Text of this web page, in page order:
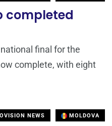
completed
final for the
complete, with eight
NEWS MOLDOVA